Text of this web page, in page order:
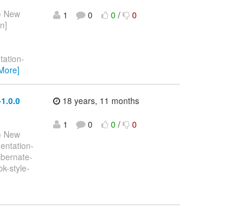
New
1
0 0 / 0
New
style-
18 years, 11 months
1
0 0 / 0